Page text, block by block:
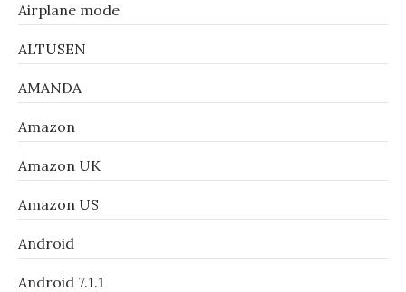
Airplane mode
ALTUSEN
AMANDA
Amazon
Amazon UK
Amazon US
Android
Android 7.1.1